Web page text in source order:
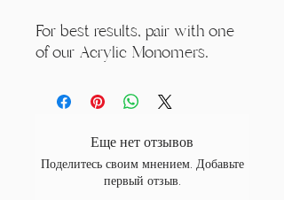
For best results, pair with one
of our Acrylic Monomers.
Еще нет отзывов
Поделитесь своим мнением. Добавьте
первый отзыв.